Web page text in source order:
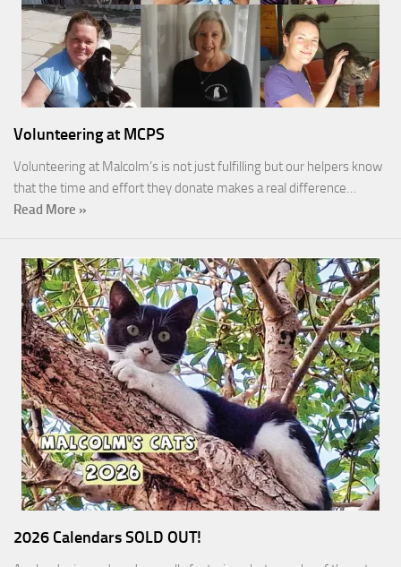
Volunteering at MCPS
Volunteering at Malcolm’s is not just fulfilling but our helpers know
that the time and effort they donate makes a real difference…
Read More »
2026 Calendars SOLD OUT!